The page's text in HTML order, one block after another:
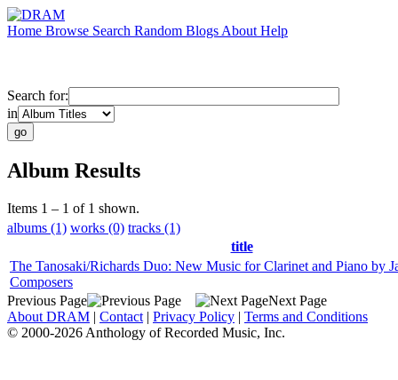
Home Browse Search Random Blogs About Help
Search for:
in
Album Results
Items 1 – 1 of 1 shown.
albums (1) works (0) tracks (1)
title
The Tanosaki/Richards Duo: New Music for Clarinet and Piano by
Composers
Previous Page
Next Page
About DRAM | Contact | Privacy Policy | Terms and Conditions
© 2000-2026 Anthology of Recorded Music, Inc.